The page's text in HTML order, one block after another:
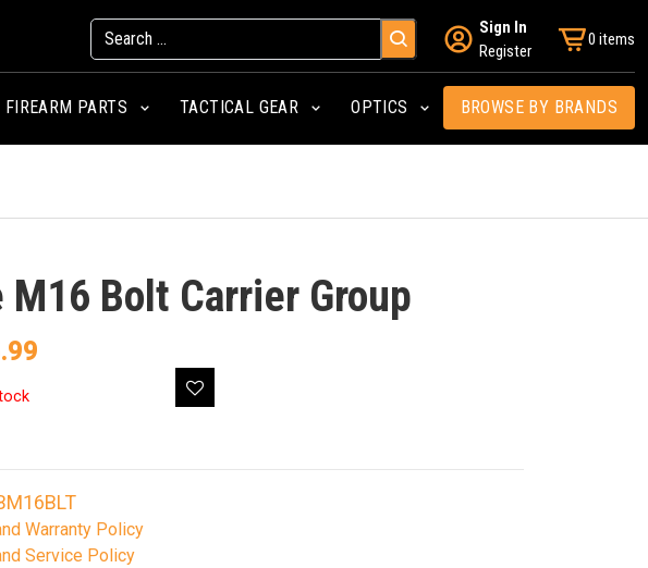
Sign In
Register
0 items
FIREARM PARTS TACTICAL GEAR OPTICS BROWSE BY BRANDS
M16 Bolt Carrier Group
Warranty Policy
Service Policy